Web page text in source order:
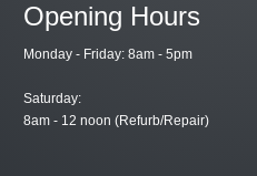
Opening Hours
Monday - Friday: 8am - 5pm
Saturday:
8am - 12 noon (Refurb/Repair)